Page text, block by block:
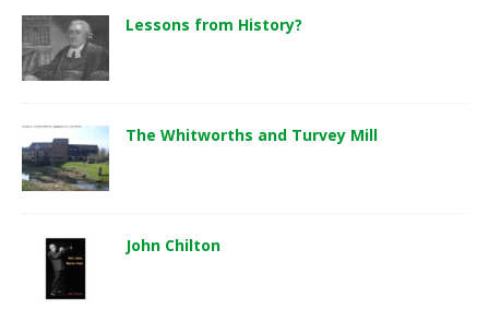
Lessons from History?
The Whitworths and Turvey Mill
John Chilton